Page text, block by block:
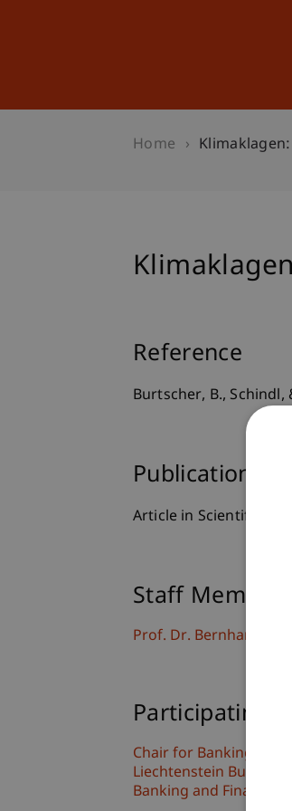
Home
Reference
Burtscher, B.,
Publication
Article in Scientific
Staff Members
Prof. Dr. Bernhard
Participating
Chair for Banking and
Liechtenstein Business
Banking and Financial